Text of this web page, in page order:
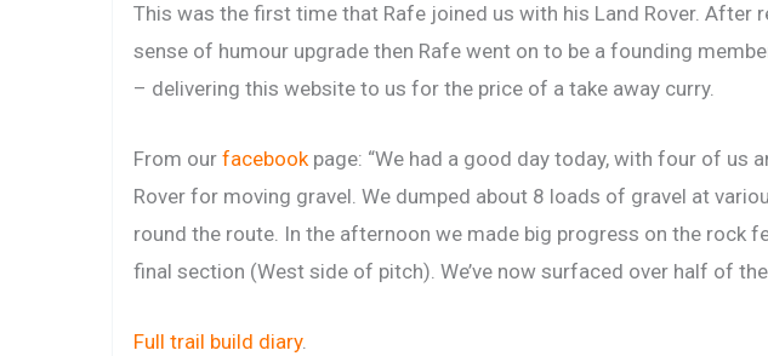
This was the first time that Rafe joined us with his Land Rover. After
sense of humour upgrade then Rafe went on to be a founding
– delivering this website to us for the price of a take away curry.
From our facebookpage: “We had a good day today, with four of us
Rover for moving gravel. We dumped about 8 loads of gravel at
round the route. In the afternoon we made big progress on the rock
final section (West side of pitch). We’ve now surfaced over half of
Full trail build diary.